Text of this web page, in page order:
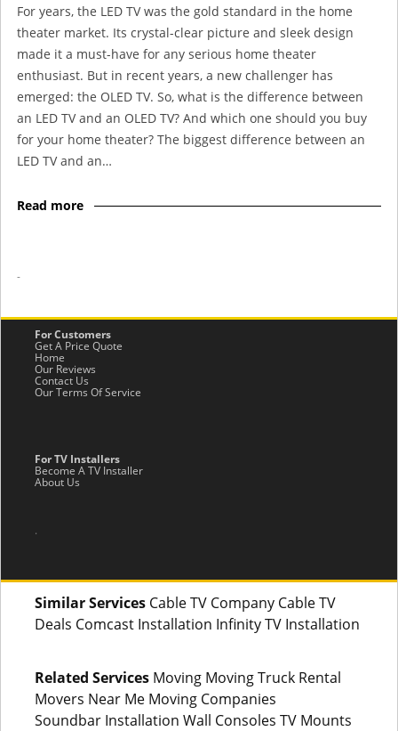
For years, the LED TV was the gold standard in the home
theater market. Its crystal-clear picture and sleek design
made it a must-have for any serious home theater
enthusiast. But in recent years, a new challenger has
emerged: the OLED TV. So, what is the difference between
an LED TV and an OLED TV? And which one should you buy
for your home theater? The biggest difference between an
LED TV and an…
Read more
-
For Customers
Get A Price Quote
Home
Our Reviews
Contact Us
Our Terms Of Service
For TV Installers
Become A TV Installer
About Us
.
Similar Services Cable TV Company Cable TV
Deals Comcast Installation Infinity TV Installation
Related Services Moving Moving Truck Rental
Movers Near Me Moving Companies
Soundbar Installation Wall Consoles TV Mounts